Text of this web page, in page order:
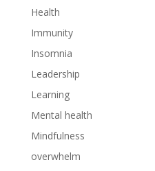
Health
Immunity
Insomnia
Leadership
Learning
Mental health
Mindfulness
overwhelm